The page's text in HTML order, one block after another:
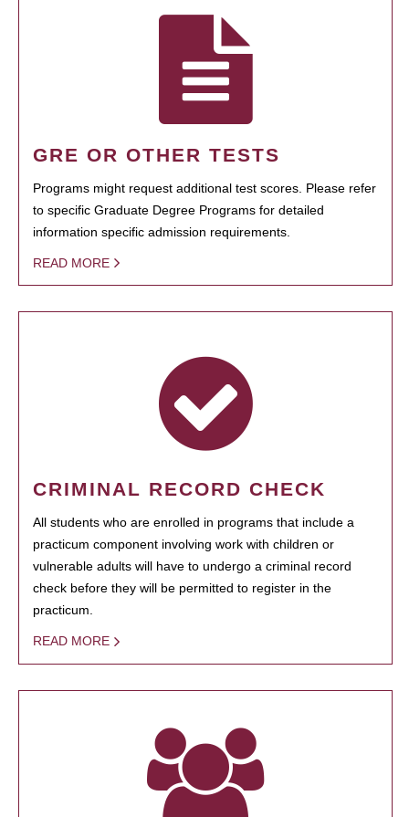
GRE OR OTHER TESTS
Programs might request additional test scores. Please refer
to specific Graduate Degree Programs for detailed
information specific admission requirements.
READ MORE
CRIMINAL RECORD CHECK
All students who are enrolled in programs that include a
practicum component involving work with children or
vulnerable adults will have to undergo a criminal record
check before they will be permitted to register in the
practicum.
READ MORE